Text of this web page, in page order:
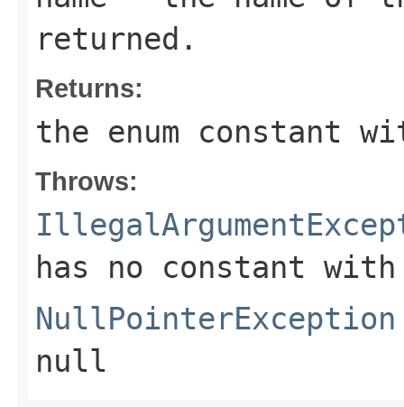
returned.
Returns:
the enum constant
Throws:
has no constant
NullPointerException
null